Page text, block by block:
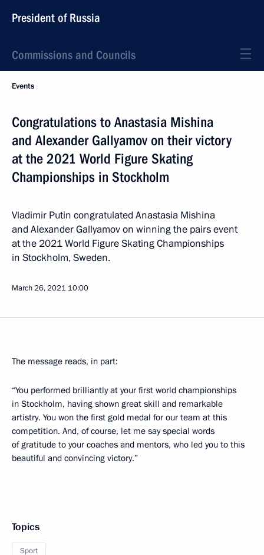
President of Russia
Commissions and Councils
Events
Congratulations to Anastasia Mishina
and Alexander Gallyamov on their victory
at the 2021 World Figure Skating
Championships in Stockholm
Vladimir Putin congratulated Anastasia Mishina
and Alexander Gallyamov on winning the pairs event
at the 2021 World Figure Skating Championships
in Stockholm, Sweden.
March 26, 2021 10:00
The message reads, in part:
“You performed brilliantly at your first world championships
in Stockholm, having shown great skill and remarkable
artistry. You won the first gold medal for our team at this
competition. And, of course, let me say special words
of gratitude to your coaches and mentors, who led you to this
beautiful and convincing victory.”
Topics
Sport